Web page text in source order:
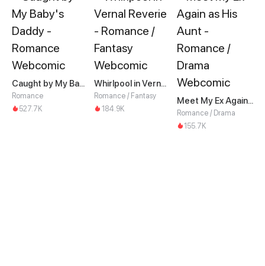
Caught by My Baby's Daddy
Romance
527.7K
Whirlpool in Vernal Reverie
Romance / Fantasy
184.9K
Meet My Ex Again as His Aunt
Romance / Drama
155.7K